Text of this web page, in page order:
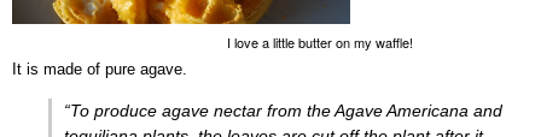
I love a little butter on my waffle!
It is made of pure agave.
“To produce agave nectar from the Agave Americana and